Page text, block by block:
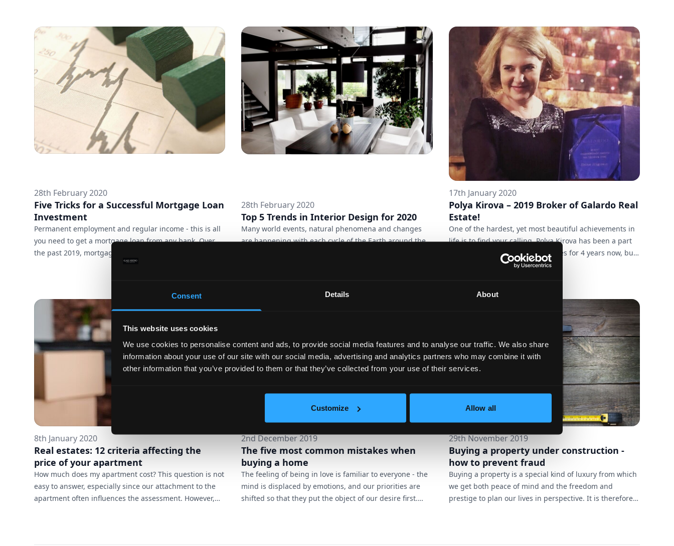
Consent Details About
This website uses cookies
We use cookies to personalise content and ads, to provide social media features and to analyse our traffic. We also share
information about your use of our site with our social media, advertising and analytics partners who may combine it with
other information that you’ve provided to them or that they’ve collected from your use of their services.
Customize Allow all
definitely has an impact on the deals, but it fails to
pause the overall work of the real estate market.A
wonderful example is the newly sold three-storey house
in Dragalevtsi by Galar...
key stops of the public transport are transforming it into
the ideal urban home.At your disposal is:-Live security
24 h.-Wide green spaces for relax and rest-Spacious u...
your activities during the pandemic? We were able to
adapt quickly. We work with reduced staff. Most brokers
work from their homes. The crisis is not a reason to cut
28th February 2020
Five Tricks for a Successful Mortgage Loan
Investment
Permanent employment and regular income - this is all
you need to get a mortgage loan from any bank. Over
the past 2019, mortgage interest rates are at record
lows, lending requirements are at an all-time low, and
every step of the sale. To make it easier for you, we have
selected a few important points to draw your attention
to. We believe that with them you will be able to turn
28th February 2020
Top 5 Trends in Interior Design for 2020
Many world events, natural phenomena and changes
are happening with each cycle of the Earth around the
itVertical gardensThe more we isolate ourselves in the
17th January 2020
Polya Kirova – 2019 Broker of Galardo Real
Estate!
One of the hardest, yet most beautiful achievements in
life is to find your calling. Polya Kirova has been a part
of the team of Galardo Real Estates for 4 years now, but
she has had enviable real estate experience long before
bored - even over a period of 22 years. The last of those
years, 2019, was a great success for both Polya and
Galardo, hence we are proud to give her the Bro...
8th January 2020
Real estates: 12 criteria affecting the
price of your apartment
How much does my apartment cost? This question is not
easy to answer, especially since our attachment to the
apartment often influences the assessment. However,
2nd December 2019
The five most common mistakes when
buying a home
The feeling of being in love is familiar to everyone - the
mind is displaced by emotions, and our priorities are
shifted so that they put the object of our desire first.
29th November 2019
Buying a property under construction -
how to prevent fraud
Buying a property is a special kind of luxury from which
we get both peace of mind and the freedom and
prestige to plan our lives in perspective. It is therefore